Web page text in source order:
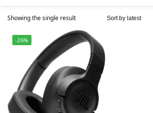
Showing the single result
-26%